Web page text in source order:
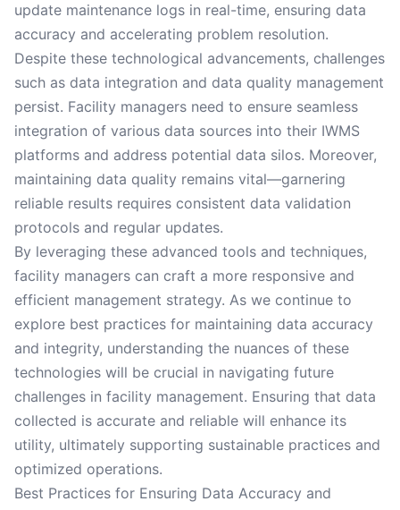
update maintenance logs in real-time, ensuring data
accuracy and accelerating problem resolution.
Despite these technological advancements, challenges
such as data integration and data quality management
persist. Facility managers need to ensure seamless
integration of various data sources into their IWMS
platforms and address potential data silos. Moreover,
maintaining data quality remains vital—garnering
reliable results requires consistent data validation
protocols and regular updates.
By leveraging these advanced tools and techniques,
facility managers can craft a more responsive and
efficient management strategy. As we continue to
explore best practices for maintaining data accuracy
and integrity, understanding the nuances of these
technologies will be crucial in navigating future
challenges in facility management. Ensuring that data
collected is accurate and reliable will enhance its
utility, ultimately supporting sustainable practices and
optimized operations.
Best Practices for Ensuring Data Accuracy and